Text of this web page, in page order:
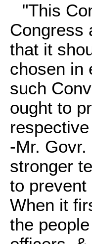
"This
Congress
that it
chosen in
such
ought to
-Mr.
stronger
to prevent
When it
the